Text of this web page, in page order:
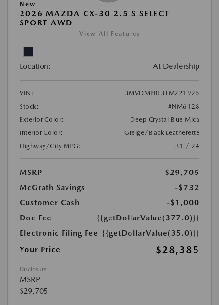
New
2026 MAZDA CX-30 2.5 S SELECT
SPORT AWD
View All Features
Location: At Dealership
VIN:
3MVDMBBL3TM221925
Stock:
#NM6128
Exterior Color:
Deep Crystal Blue Mica
Interior Color:
Greige/Black Leatherette
Highway/City MPG:
31 / 24
MSRP
$29,705
McGrath Savings
-$732
Customer Cash
-$1,000
Doc Fee
{{getDollarValue(377.0)}}
Electronic Filing Fee {{getDollarValue(35.0)}}
Your Price
$28,385
Disclosure
MSRP
$29,705